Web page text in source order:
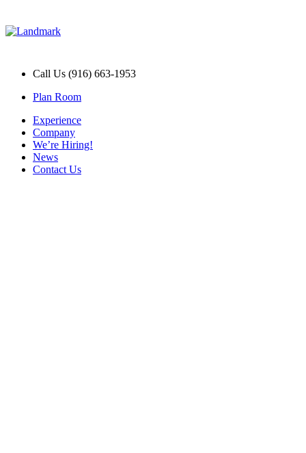
Call Us (916) 663-1953
Plan Room
Experience
Company
We’re Hiring!
News
Contact Us